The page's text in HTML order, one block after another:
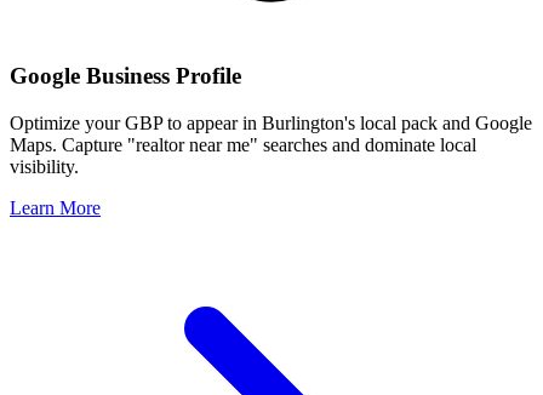
Google Business Profile
Optimize your GBP to appear in Burlington's local pack and Google
Maps. Capture "realtor near me" searches and dominate local
visibility.
Learn More